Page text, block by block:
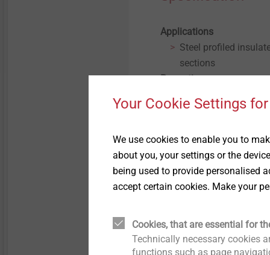
Applications
Steel profiled
sections
Properties
Technical specifications
Steel sections from
Carbon steel with
Filter
Your Cookie Settings
We use cookies to enable you to
about you, your settings or the
being used to provide personalised
accept certain cookies. Make your
Cookies, that are essential for
Technically necessary cookies
functions such as page